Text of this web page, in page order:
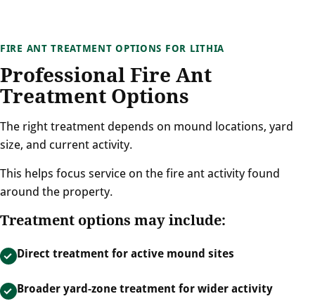
FIRE ANT TREATMENT OPTIONS FOR LITHIA
Professional Fire Ant
Treatment Options
The right treatment depends on mound locations, yard
size, and current activity.
This helps focus service on the fire ant activity found
around the property.
Treatment options may include:
Direct treatment for active mound sites
Broader yard-zone treatment for wider activity